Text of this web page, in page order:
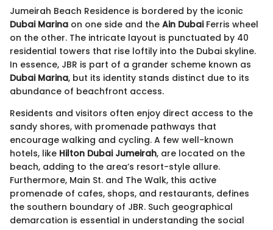
Jumeirah Beach Residence is bordered by the iconic
Dubai Marina on one side and the Ain DubaiFerris wheel
on the other. The intricate layout is punctuated by 40
residential towers that rise loftily into the Dubai skyline.
In essence, JBR is part of a grander scheme known as
Dubai Marina, but its identity stands distinct due to its
abundance of beachfront access.
Residents and visitors often enjoy direct access to the
sandy shores, with promenade pathways that
encourage walking and cycling. A few well-known
hotels, like Hilton Dubai Jumeirah, are located on the
beach, adding to the area’s resort-style allure.
Furthermore, Main St. and The Walk, this active
promenade of cafes, shops, and restaurants, defines
the southern boundary of JBR. Such geographical
demarcation is essential in understanding the social